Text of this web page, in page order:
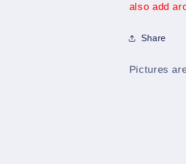
also add
Share
Pictures